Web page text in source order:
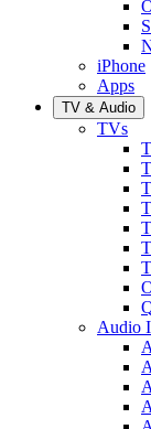
iPhone
Apps
TV & Audio
TVs
Audio